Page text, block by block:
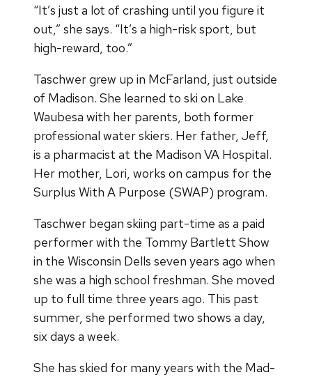
“It’s just a lot of crashing until you figure it
out,” she says. “It’s a high-risk sport, but
high-reward, too.”
Taschwer grew up in McFarland, just outside
of Madison. She learned to ski on Lake
Waubesa with her parents, both former
professional water skiers. Her father, Jeff,
is a pharmacist at the Madison VA Hospital.
Her mother, Lori, works on campus for the
Surplus With A Purpose (SWAP) program.
Taschwer began skiing part-time as a paid
performer with the Tommy Bartlett Show
in the Wisconsin Dells seven years ago when
she was a high school freshman. She moved
up to full time three years ago. This past
summer, she performed two shows a day,
six days a week.
She has skied for many years with the Mad-